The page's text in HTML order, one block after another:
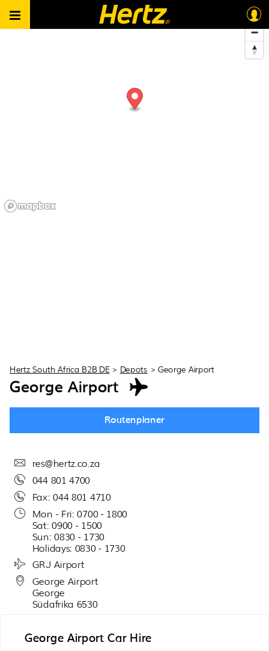
Hertz South Africa B2B DE > Depots > George Airport
George Airport
Routenplaner
res@hertz.co.za
044 801 4700
Fax: 044 801 4710
Mon - Fri: 0700 - 1800
Sat: 0900 - 1500
Sun: 0830 - 1730
Holidays: 0830 - 1730
GRJ Airport
George Airport
George
Südafrika 6530
George Airport Car Hire